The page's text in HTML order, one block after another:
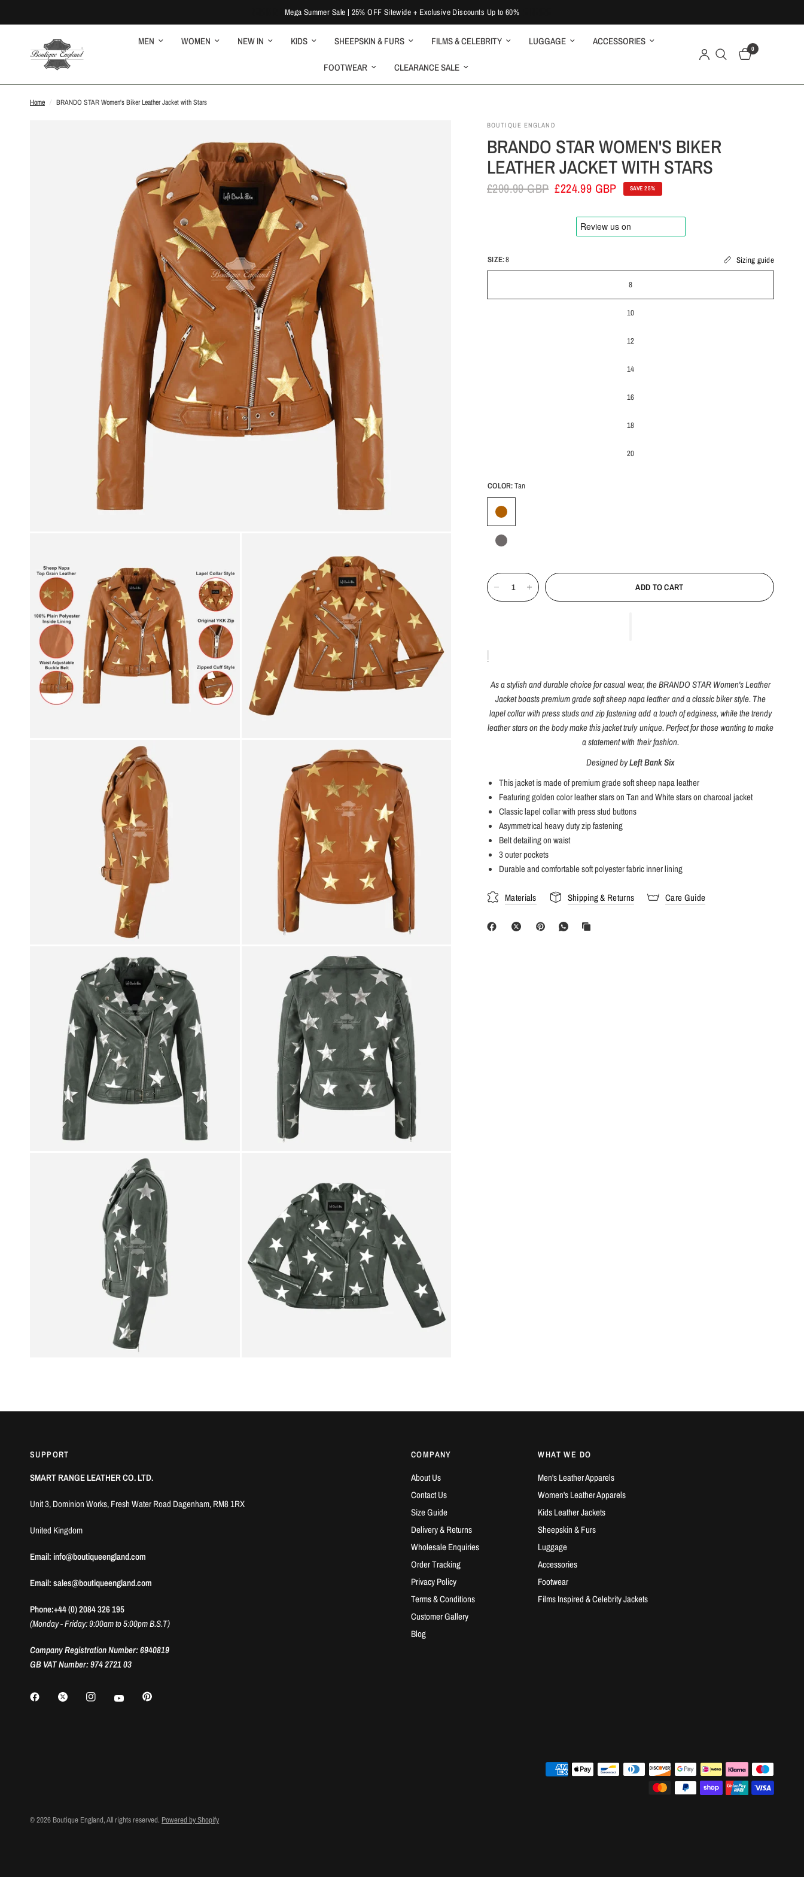
Mega Summer Sale | 25% OFF Sitewide + Exclusive Discounts Up to 60%
MEN WOMEN NEW IN KIDS SHEEPSKIN & FURS FILMS & CELEBRITY LUGGAGE ACCESSORIES
FOOTWEAR CLEARANCE SALE
0
Home / BRANDO STAR Women's Biker Leather Jacket with Stars
BOUTIQUE ENGLAND
BRANDO STAR WOMEN'S BIKER
LEATHER JACKET WITH STARS
£299.99 GBP £224.99 GBP SAVE 25%
SIZE:8 Sizing guide
8
10
12
14
16
18
20
COLOR:Tan
ADD TO CART
As a stylish and durable choice for casual wear, the BRANDO STAR Women's Leather
Jacket boasts premium grade soft sheep napa leather and a classic biker style. The
lapel collar with press studs and zip fastening add a touch of edginess, while the trendy
leather stars on the body make this jacket truly unique. Perfect for those wanting to make
a statement with their fashion.
Designed byLeft Bank Six
This jacket is made of premium grade soft sheep napa leather
Featuring golden color leather stars on Tan and White stars on charcoal jacket
Classic lapel collar with press stud buttons
Asymmetrical heavy duty zip fastening
Belt detailing on waist
3 outer pockets
Durable and comfortable soft polyester fabric inner lining
Materials Shipping & Returns Care Guide
SUPPORT
SMART RANGE LEATHER CO. LTD.
Unit 3, Dominion Works, Fresh Water Road Dagenham, RM8 1RX
United Kingdom
Email: info@boutiqueengland.com
Email: sales@boutiqueengland.com
Phone:+44 (0) 2084 326 195
(Monday - Friday: 9:00am to 5:00pm B.S.T)
Company Registration Number: 6940819
GB VAT Number: 974 2721 03
COMPANY
About Us
Contact Us
Size Guide
Delivery & Returns
Wholesale Enquiries
Order Tracking
Privacy Policy
Terms & Conditions
Customer Gallery
Blog
WHAT WE DO
Men's Leather Apparels
Women's Leather Apparels
Kids Leather Jackets
Sheepskin & Furs
Luggage
Accessories
Footwear
Films Inspired & Celebrity Jackets
© 2026 Boutique England, All rights reserved. Powered by Shopify